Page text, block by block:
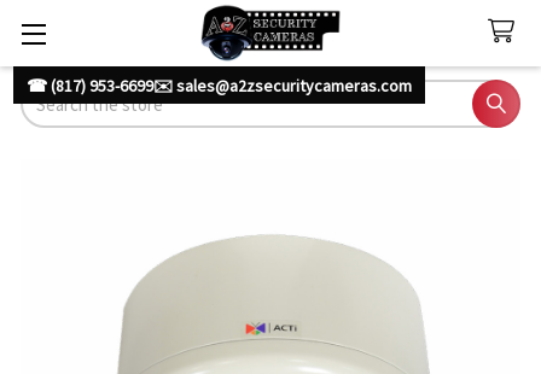
☎ (817) 953-6699✉️ sales@a2zsecuritycameras.com
Search